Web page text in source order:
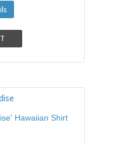
Hawaiian Shirt